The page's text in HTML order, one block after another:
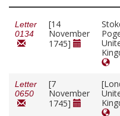
Letter
0134
[14
November
1745]
Letter
0650
[7
November
1745]